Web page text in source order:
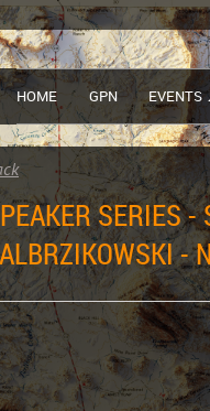
HOME GPN EVENTS
SERIES
-